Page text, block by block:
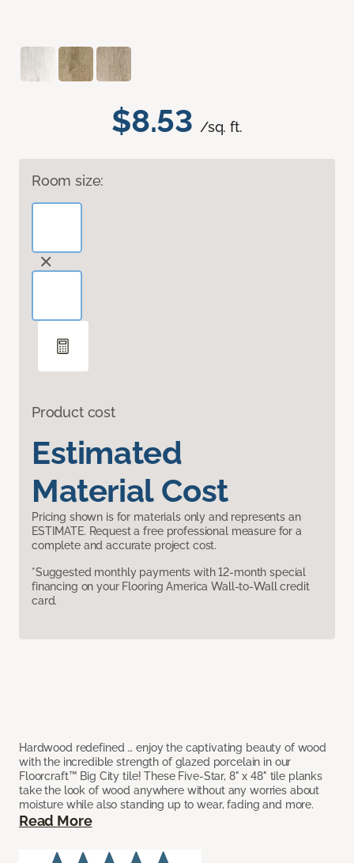
$8.53 /sq. ft.
Room size:
Product cost
Estimated
Material Cost
Pricing shown is for materials only and represents an
ESTIMATE. Request a free professional measure for a
complete and accurate project cost.
*Suggested monthly payments with 12-month special
financing on your Flooring America Wall-to-Wall credit
card.
Hardwood redefined … enjoy the captivating beauty of wood
with the incredible strength of glazed porcelain in our
Floorcraft™ Big City tile! These Five-Star, 8" x 48" tile planks
take the look of wood anywhere without any worries about
moisture while also standing up to wear, fading and more.
Read More